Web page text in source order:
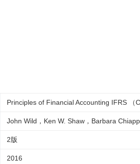
Principles of Financial Accounting IFRS （
John Wild，Ken W. Shaw，Barbara
2版
2016